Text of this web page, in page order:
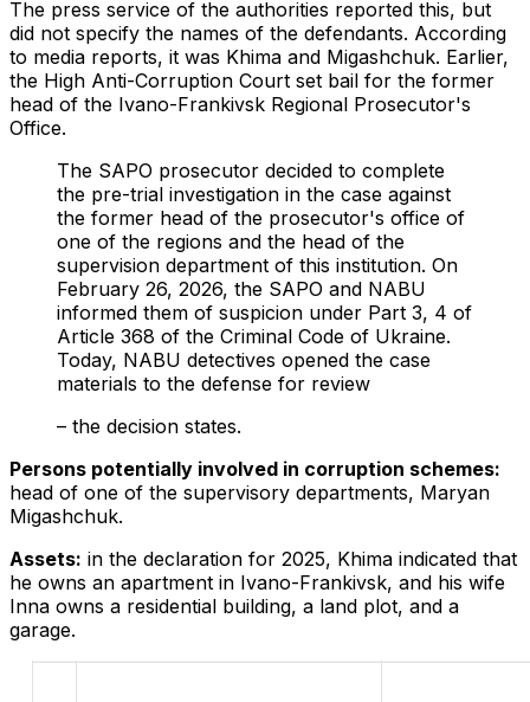
The press service of the authorities reported this, but
did not specify the names of the defendants. According
to media reports, it was Khima and Migashchuk. Earlier,
the High Anti-Corruption Court set bail for the former
head of the Ivano-Frankivsk Regional Prosecutor's
Office.
The SAPO prosecutor decided to complete
the pre-trial investigation in the case against
the former head of the prosecutor's office of
one of the regions and the head of the
supervision department of this institution. On
February 26, 2026, the SAPO and NABU
informed them of suspicion under Part 3, 4 of
Article 368 of the Criminal Code of Ukraine.
Today, NABU detectives opened the case
materials to the defense for review
– the decision states.
Persons potentially involved in corruption schemes:
head of one of the supervisory departments, Maryan
Migashchuk.
Assets: in the declaration for 2025, Khima indicated that
he owns an apartment in Ivano-Frankivsk, and his wife
Inna owns a residential building, a land plot, and a
garage.